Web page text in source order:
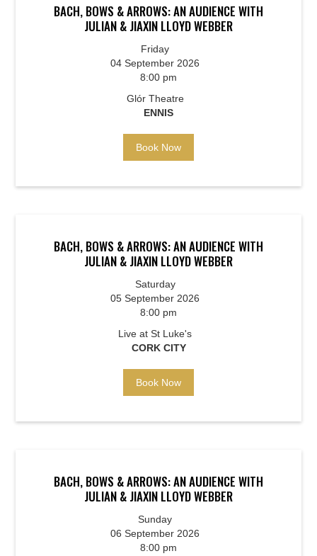
BACH, BOWS & ARROWS: AN AUDIENCE WITH
JULIAN & JIAXIN LLOYD WEBBER
Friday
04 September 2026
8:00 pm
Glór Theatre
ENNIS
Book Now
BACH, BOWS & ARROWS: AN AUDIENCE WITH
JULIAN & JIAXIN LLOYD WEBBER
Saturday
05 September 2026
8:00 pm
Live at St Luke's
CORK CITY
Book Now
BACH, BOWS & ARROWS: AN AUDIENCE WITH
JULIAN & JIAXIN LLOYD WEBBER
Sunday
06 September 2026
8:00 pm